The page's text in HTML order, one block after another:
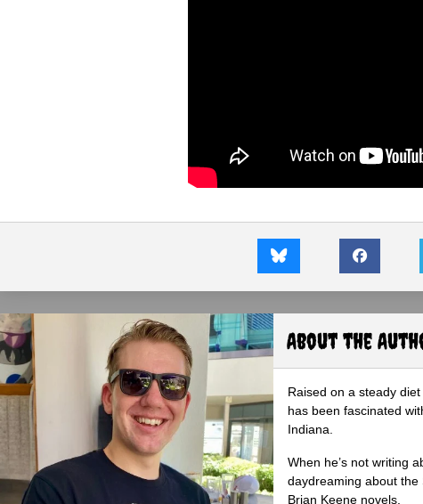
About the
Raised on a steady
has been fascinated
Indiana.
When he’s not writing
daydreaming about the
Brian Keene novels.